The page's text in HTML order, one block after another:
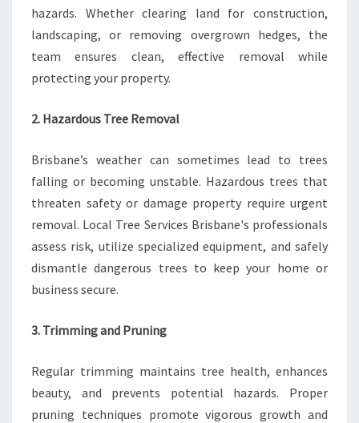
hazards. Whether clearing land for construction,
landscaping, or removing overgrown hedges, the
team ensures clean, effective removal while
protecting your property.
2. Hazardous Tree Removal
Brisbane’s weather can sometimes lead to trees
falling or becoming unstable. Hazardous trees that
threaten safety or damage property require urgent
removal. Local Tree Services Brisbane's professionals
assess risk, utilize specialized equipment, and safely
dismantle dangerous trees to keep your home or
business secure.
3. Trimming and Pruning
Regular trimming maintains tree health, enhances
beauty, and prevents potential hazards. Proper
pruning techniques promote vigorous growth and